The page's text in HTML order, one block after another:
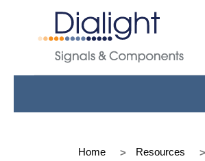
Home Resources